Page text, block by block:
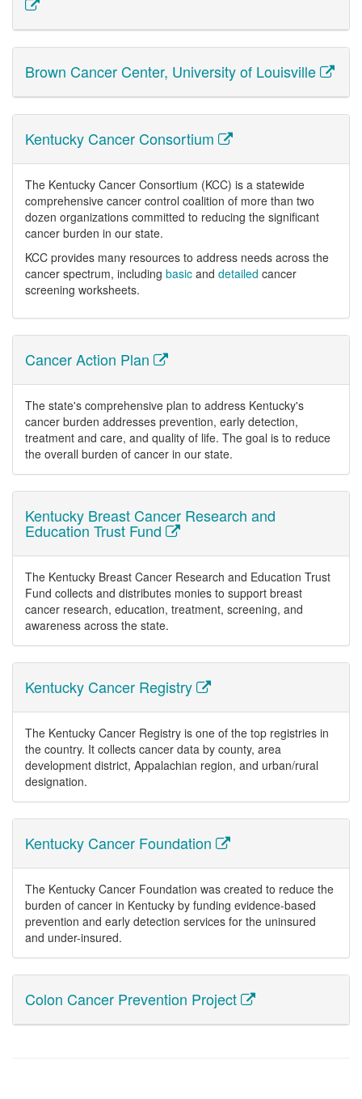
Brown Cancer Center, University of Louisville
Kentucky Cancer Consortium
The Kentucky Cancer Consortium (KCC) is a statewide
comprehensive cancer control coalition of more than two
dozen organizations committed to reducing the significant
cancer burden in our state.
KCC provides many resources to address needs across the
cancer spectrum, including basic and detailed cancer
screening worksheets.
Cancer Action Plan
The state's comprehensive plan to address Kentucky's
cancer burden addresses prevention, early detection,
treatment and care, and quality of life. The goal is to reduce
the overall burden of cancer in our state.
Kentucky Breast Cancer Research and
Education Trust Fund
The Kentucky Breast Cancer Research and Education Trust
Fund collects and distributes monies to support breast
cancer research, education, treatment, screening, and
awareness across the state.
Kentucky Cancer Registry
The Kentucky Cancer Registry is one of the top registries in
the country. It collects cancer data by county, area
development district, Appalachian region, and urban/rural
designation.
Kentucky Cancer Foundation
The Kentucky Cancer Foundation was created to reduce the
burden of cancer in Kentucky by funding evidence-based
prevention and early detection services for the uninsured
and under-insured.
Colon Cancer Prevention Project